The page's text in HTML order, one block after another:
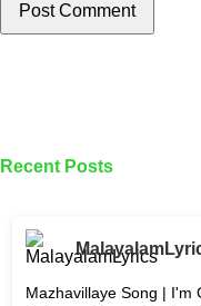
Post Comment
Recent Posts
Mazhavillaye Song | I'm